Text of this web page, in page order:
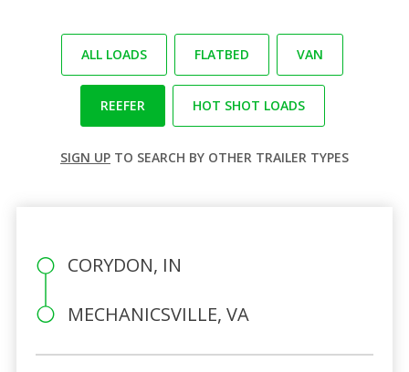
ALL LOADS FLATBED VAN
REEFER HOT SHOT LOADS
SIGN UP TO SEARCH BY OTHER TRAILER TYPES
CORYDON, IN
MECHANICSVILLE, VA